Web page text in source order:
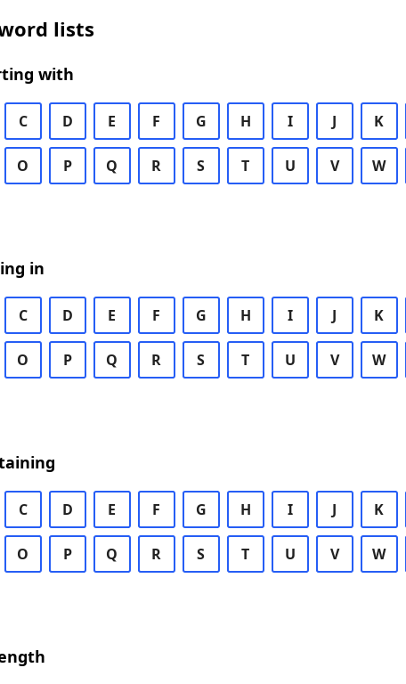
lists
with
C D E F G H I J K
O P Q R S T U V W
in
C D E F G H I J K
O P Q R S T U V W
C D E F G H I J K
O P Q R S T U V W